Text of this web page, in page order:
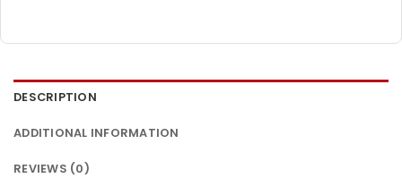
DESCRIPTION
ADDITIONAL INFORMATION
REVIEWS (0)